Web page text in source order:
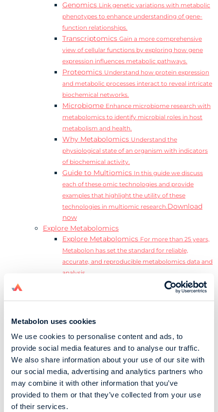
Metabolon uses cookies
We use cookies to personalise content and ads, to
provide social media features and to analyse our traffic.
We also share information about your use of our site with
our social media, advertising and analytics partners who
may combine it with other information that you’ve
provided to them or that they’ve collected from your use
of their services.
Genomics Link genetic variations with metabolic
phenotypes to enhance understanding of gene-
function relationships.
Transcriptomics Gain a more comprehensive
view of cellular functions by exploring how gene
expression influences metabolic pathways.
Proteomics Understand how protein expression
and metabolic processes interact to reveal intricate
biochemical networks.
Microbiome Enhance microbiome research with
metabolomics to identify microbial roles in host
metabolism and health.
Why Metabolomics Understand the
physiological state of an organism with indicators
of biochemical activity.
Guide to Multiomics In this guide we discuss
each of these omic technologies and provide
examples that highlight the utility of these
technologies in multiomic research.Download
now
Explore Metabolomics
Explore Metabolomics For more than 25 years,
Metabolon has set the standard for reliable,
accurate, and reproducible metabolomics data and
analysis.
Metabolomics and the ExposomeTransform
insights into precision medicine and population
Metabolomics for Drug Development
Metabolomics in Applied Markets Research
Substantiate product claims with scientific data
relevant to the phenotype.
Download our Guide to the Exposome
Explore the complexity and associated challenges
of studying the exposome by downloading our
complete Guide to the Exposome.